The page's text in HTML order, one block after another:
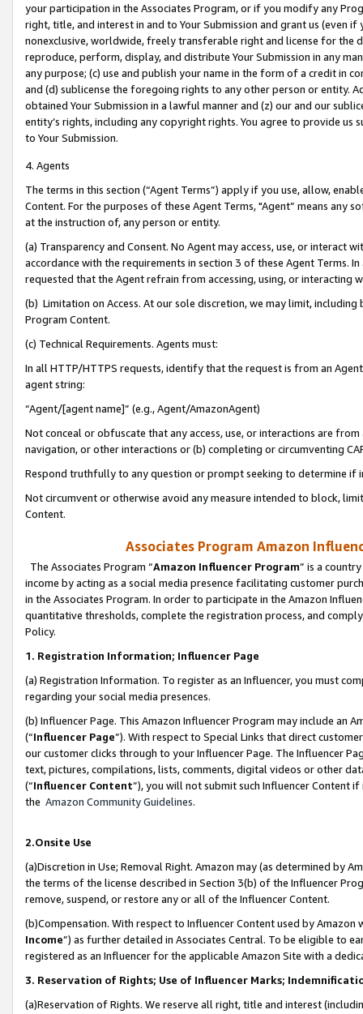
your participation in the Associates Program, or if you modify any
right, title, and interest in and to Your Submission and grant us (even
nonexclusive, worldwide, freely transferable right and license for
reproduce, perform, display, and distribute Your Submission in any
any purpose; (c) use and publish your name in the form of a credit in
and (d) sublicense the foregoing rights to any other person or entity.
obtained Your Submission in a lawful manner and (z) our and our
entity’s rights, including any copyright rights. You agree to provide us
to Your Submission.
4. Agents
The terms in this section (“Agent Terms”) apply if you use, allow,
Content. For the purposes of these Agent Terms, "Agent” means
at the instruction of, any person or entity.
(a) Transparency and Consent. No Agent may access, use, or
accordance with the requirements in section 3 of these Agent Terms.
requested that the Agent refrain from accessing, using, or interacting
(b) Limitation on Access. At our sole discretion, we may limit,
Program Content.
(c) Technical Requirements. Agents must:
In all HTTP/HTTPS requests, identify that the request is from an
agent string:
“Agent/[agent name]” (e.g., Agent/AmazonAgent)
Not conceal or obfuscate that any access, use, or interactions are
navigation, or other interactions or (b) completing or circumventing
Respond truthfully to any question or prompt seeking to determine if
Not circumvent or otherwise avoid any measure intended to block,
Content.
Associates Program Amazon
The Associates Program “Amazon Influencer Program” is a
income by acting as a social media presence facilitating customer
in the Associates Program. In order to participate in the Amazon
quantitative thresholds, complete the registration process, and
Policy.
1. Registration Information; Influencer Page
(a) Registration Information. To register as an Influencer, you must
regarding your social media presences.
(b) Influencer Page. This Amazon Influencer Program may include an
(“Influencer Page”). With respect to Special Links that direct
our customer clicks through to your Influencer Page. The Influencer
text, pictures, compilations, lists, comments, digital videos or other
(“Influencer Content”), you will not submit such Influencer Content
the Amazon Community Guidelines.
2.Onsite Use
(a)Discretion in Use; Removal Right. Amazon may (as determined by
the terms of the license described in Section 3(b) of the Influencer
remove, suspend, or restore any or all of the Influencer Content.
(b)Compensation. With respect to Influencer Content used by
Income”) as further detailed in Associates Central. To be eligible to
registered as an Influencer for the applicable Amazon Site with a
3. Reservation of Rights; Use of Influencer Marks;
(a)Reservation of Rights. We reserve all right, title and interest